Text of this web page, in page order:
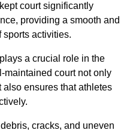
court significantly
providing a smooth and
sports activities.
a crucial role in the
maintained court not only
ensures that athletes
cracks, and uneven